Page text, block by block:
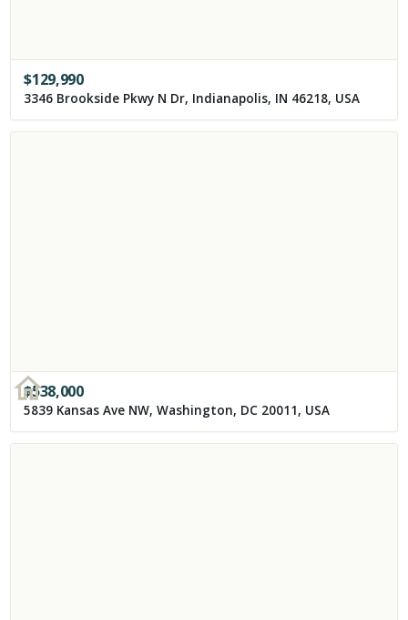
$129,990
3346 Brookside Pkwy N Dr, Indianapolis, IN 46218, USA
$538,000
5839 Kansas Ave NW, Washington, DC 20011, USA